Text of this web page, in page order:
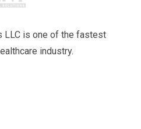
LLC is one of the fastest
industry.